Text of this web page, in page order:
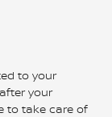
to your
your
to take care of